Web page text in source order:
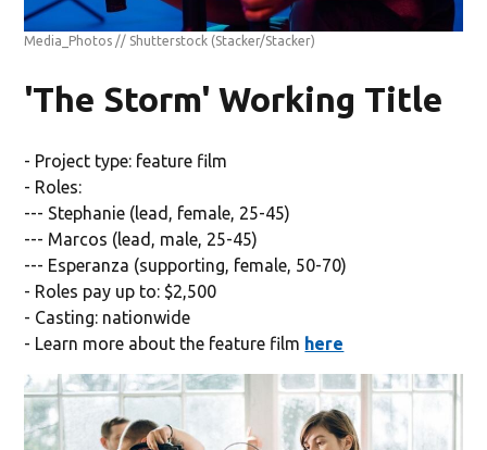
Media_Photos // Shutterstock (Stacker/Stacker)
'The Storm' Working Title
- Project type: feature film
- Roles:
--- Stephanie (lead, female, 25-45)
--- Marcos (lead, male, 25-45)
--- Esperanza (supporting, female, 50-70)
- Roles pay up to: $2,500
- Casting: nationwide
- Learn more about the feature film here